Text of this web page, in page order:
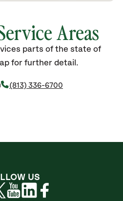
Areas
parts of the state of
for further detail.
(813) 336-6700
US